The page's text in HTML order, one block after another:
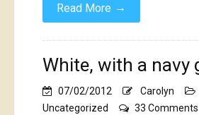
Read More →
White, with a navy
07/02/2012
Carolyn
Uncategorized
33 Comments